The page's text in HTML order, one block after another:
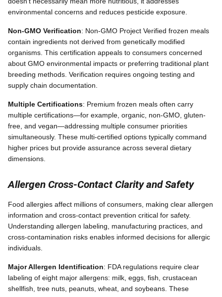
environmental concerns and reduces pesticide exposure.
Non-GMO Verification: Non-GMO Project Verified frozen meals
contain ingredients not derived from genetically modified
organisms. This certification appeals to consumers concerned
about GMO environmental impacts or preferring traditional plant
breeding methods. Verification requires ongoing testing and
supply chain documentation.
Multiple Certifications: Premium frozen meals often carry
multiple certifications—for example, organic, non-GMO, gluten-
free, and vegan—addressing multiple consumer priorities
simultaneously. These multi-certified options typically command
higher prices but provide assurance across several dietary
dimensions.
Allergen Cross-Contact Clarity and Safety
Food allergies affect millions of consumers, making clear allergen
information and cross-contact prevention critical for safety.
Understanding allergen labeling, manufacturing practices, and
cross-contamination risks enables informed decisions for allergic
individuals.
Major Allergen Identification: FDA regulations require clear
labeling of eight major allergens: milk, eggs, fish, crustacean
shellfish, tree nuts, peanuts, wheat, and soybeans. These